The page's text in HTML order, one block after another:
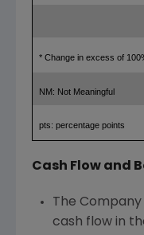
* Change in excess of
NM: Not Meaningful
pts: percentage points
Cash Flow and
The
cash flow in